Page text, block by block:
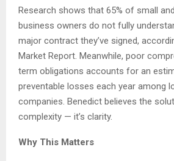
Research shows that 65% of small
business owners do not fully
major contract they’ve signed,
Market Report. Meanwhile, poor
term obligations accounts for an
preventable losses each year among
companies. Benedict believes the
complexity — it’s clarity.
Why This Matters